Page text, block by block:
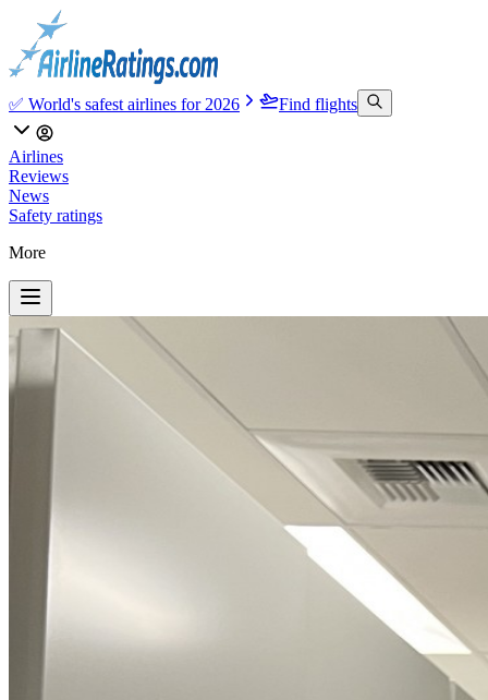
✅ World's safest airlines for 2026 Find flights
Airlines
Reviews
News
Safety ratings
More